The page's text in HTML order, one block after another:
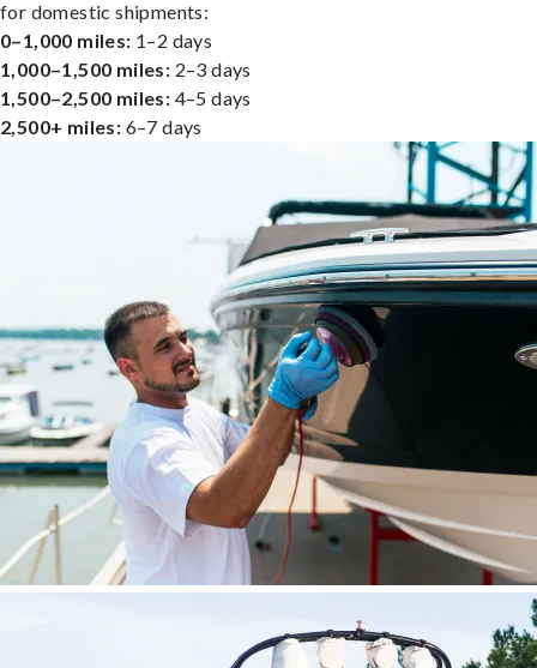
for domestic shipments:
0–1,000 miles: 1–2 days
1,000–1,500 miles: 2–3 days
1,500–2,500 miles: 4–5 days
2,500+ miles: 6–7 days